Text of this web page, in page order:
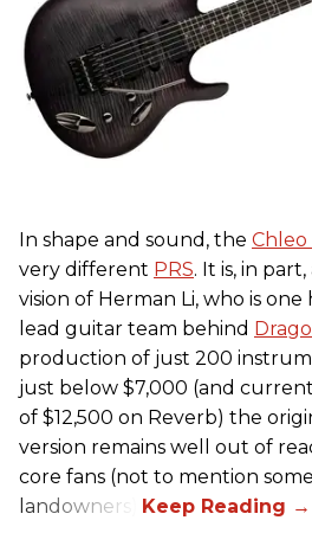
In shape and sound, the Chleo
very different PRS. It is, in
vision of Herman Li, who is
lead guitar team behind
production of just 200
just below $7,000 (and
of $12,500 on Reverb) the
version remains well out of
core fans (not to mention
landowners).